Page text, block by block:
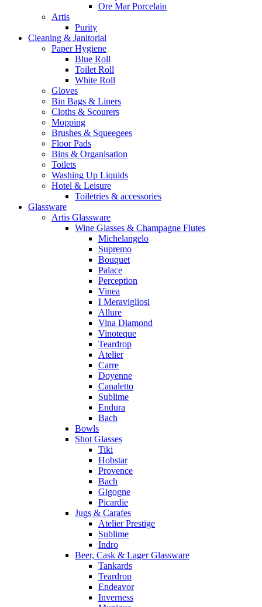
Ore Mar Porcelain
Artis
Purity
Cleaning & Janitorial
Paper Hygiene
Blue Roll
Toilet Roll
White Roll
Gloves
Bin Bags & Liners
Cloths & Scourers
Mopping
Brushes & Squeegees
Floor Pads
Bins & Organisation
Toilets
Washing Up Liquids
Hotel & Leisure
Toiletries & accessories
Glassware
Artis Glassware
Wine Glasses & Champagne Flutes
Michelangelo
Supremo
Bouquet
Palace
Perception
Vinea
I Meravigliosi
Allure
Vina Diamond
Vinoteque
Teardrop
Atelier
Carre
Doyenne
Canaletto
Sublime
Endura
Bach
Bowls
Shot Glasses
Tiki
Hobstar
Provence
Bach
Gigogne
Picardie
Jugs & Carafes
Atelier Prestige
Sublime
Indro
Beer, Cask & Lager Glassware
Tankards
Teardrop
Endeavor
Inverness